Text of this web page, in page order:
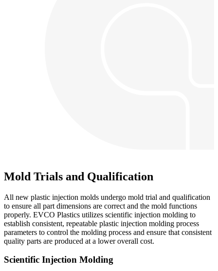
Mold Trials and Qualification
All new plastic injection molds undergo mold trial and qualification
to ensure all part dimensions are correct and the mold functions
properly. EVCO Plastics utilizes scientific injection molding to
establish consistent, repeatable plastic injection molding process
parameters to control the molding process and ensure that consistent
quality parts are produced at a lower overall cost.
Scientific Injection Molding